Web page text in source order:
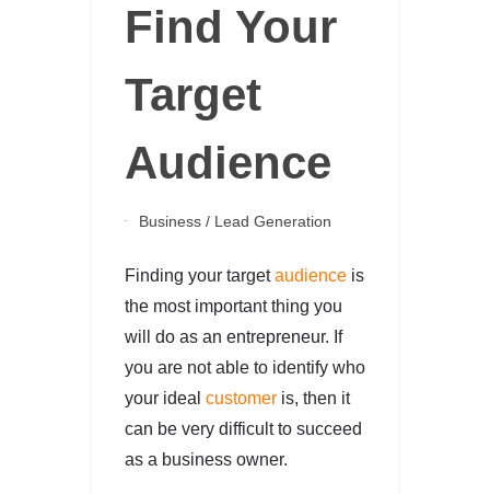
Find Your
Target
Audience
Business/ Lead Generation
Finding your targetaudience is
the most important thing you
will do as an entrepreneur. If
you are not able to identify who
your ideal customer is, then it
can be very difficult to succeed
as a business owner.